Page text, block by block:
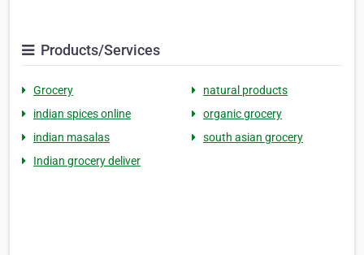
Products/Services
Grocery
natural products
indian spices online
organic grocery
indian masalas
south asian grocery
Indian grocery deliver